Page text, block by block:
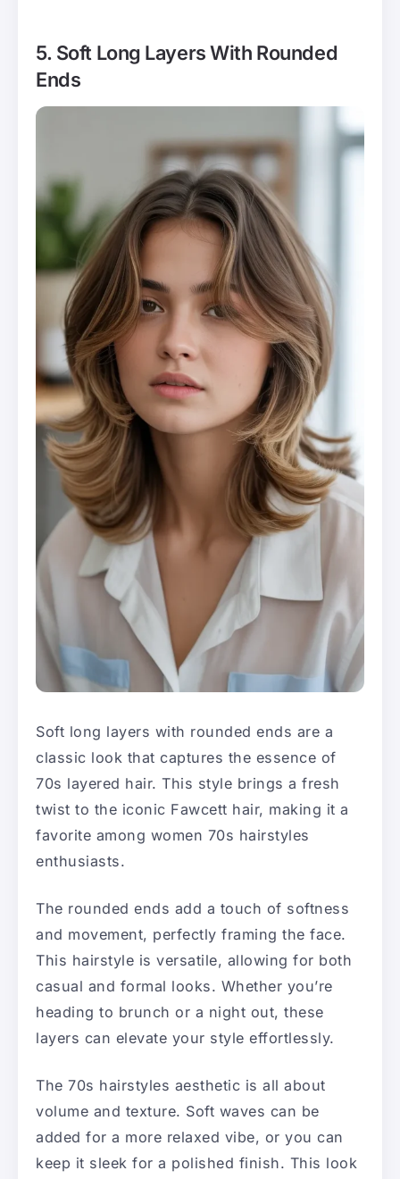
5. Soft Long Layers With Rounded
Ends
Soft long layers with rounded ends are a
classic look that captures the essence of
70s layered hair. This style brings a fresh
twist to the iconic Fawcett hair, making it a
favorite among women 70s hairstyles
enthusiasts.
The rounded ends add a touch of softness
and movement, perfectly framing the face.
This hairstyle is versatile, allowing for both
casual and formal looks. Whether you’re
heading to brunch or a night out, these
layers can elevate your style effortlessly.
The 70s hairstyles aesthetic is all about
volume and texture. Soft waves can be
added for a more relaxed vibe, or you can
keep it sleek for a polished finish. This look